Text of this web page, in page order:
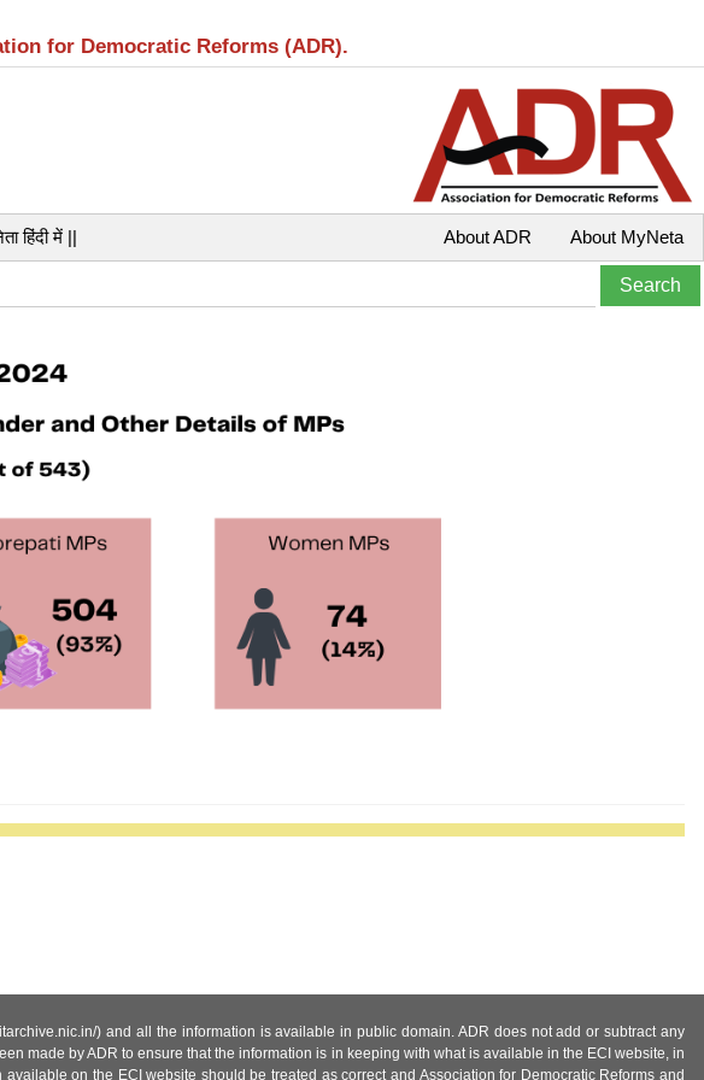
for Democratic Reforms (ADR).
हिंदी में || About MyNeta
About ADR
) and all the information is available in public domain. ADR does not add or subtract any
made by ADR to ensure that the information is in keeping with what is available in the ECI website, in
on the ECI website should be treated as correct and Association for Democratic Reforms and